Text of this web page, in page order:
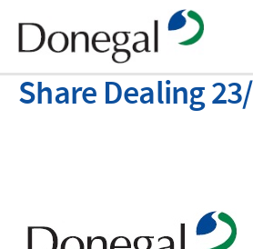
Share Dealing